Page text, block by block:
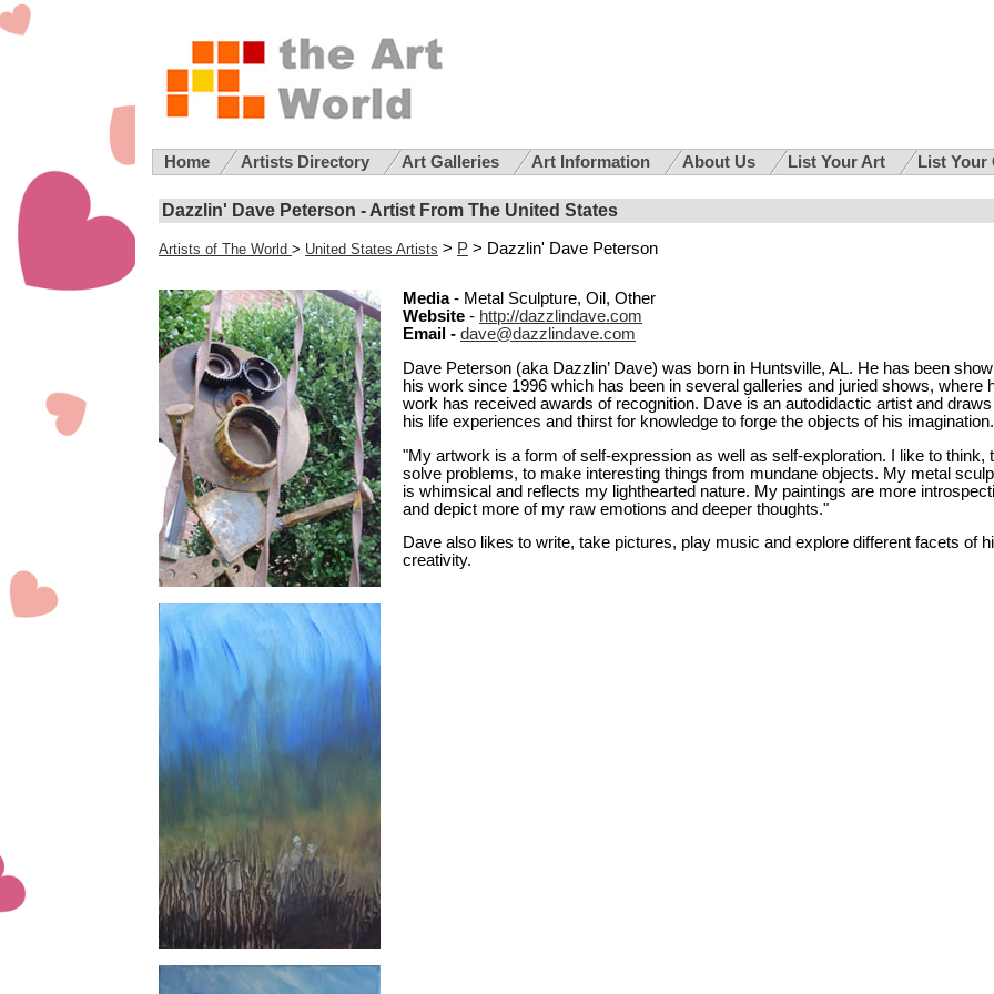
Home Artists Directory Art Galleries Art Information About Us List Your Art List
Dazzlin' Dave Peterson - Artist From The United States
Artists of The World > United States Artists > P > Dazzlin' Dave Peterson
Media- Metal Sculpture, Oil, Other
Website - http://dazzlindave.com
Email - dave@dazzlindave.com
Dave Peterson (aka Dazzlin’ Dave) was born in Huntsville, AL. He has been
his work since 1996 which has been in several galleries and juried shows, where
work has received awards of recognition. Dave is an autodidactic artist and
his life experiences and thirst for knowledge to forge the objects of his imagination.
"My artwork is a form of self-expression as well as self-exploration. I like to think,
solve problems, to make interesting things from mundane objects. My metal
is whimsical and reflects my lighthearted nature. My paintings are more
and depict more of my raw emotions and deeper thoughts."
Dave also likes to write, take pictures, play music and explore different facets of
creativity.